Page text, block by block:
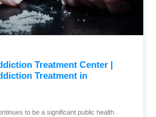
Treatment Center |
Treatment in
to be a significant public health